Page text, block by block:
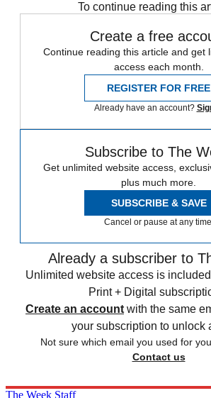
To continue reading this
Create a free
Continue reading this article and get
access each month.
REGISTER FOR FREE
Already have an account?
Subscribe to The
Get unlimited website access,
plus much more.
SUBSCRIBE & SAVE
Cancel or pause at any
Already a subscriber to
Unlimited website access is
Print + Digital
Create an account with the same
your subscription to unlock
Not sure which email you used for
Contact us
The Week Staff